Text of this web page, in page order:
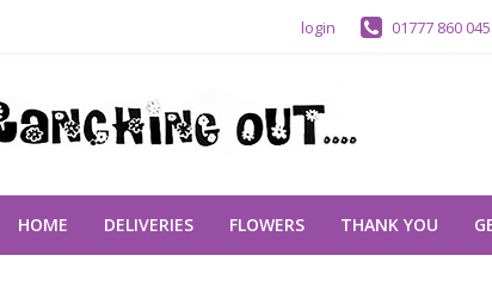
login 01777 860 045
HOME DELIVERIES FLOWERS THANK YOU